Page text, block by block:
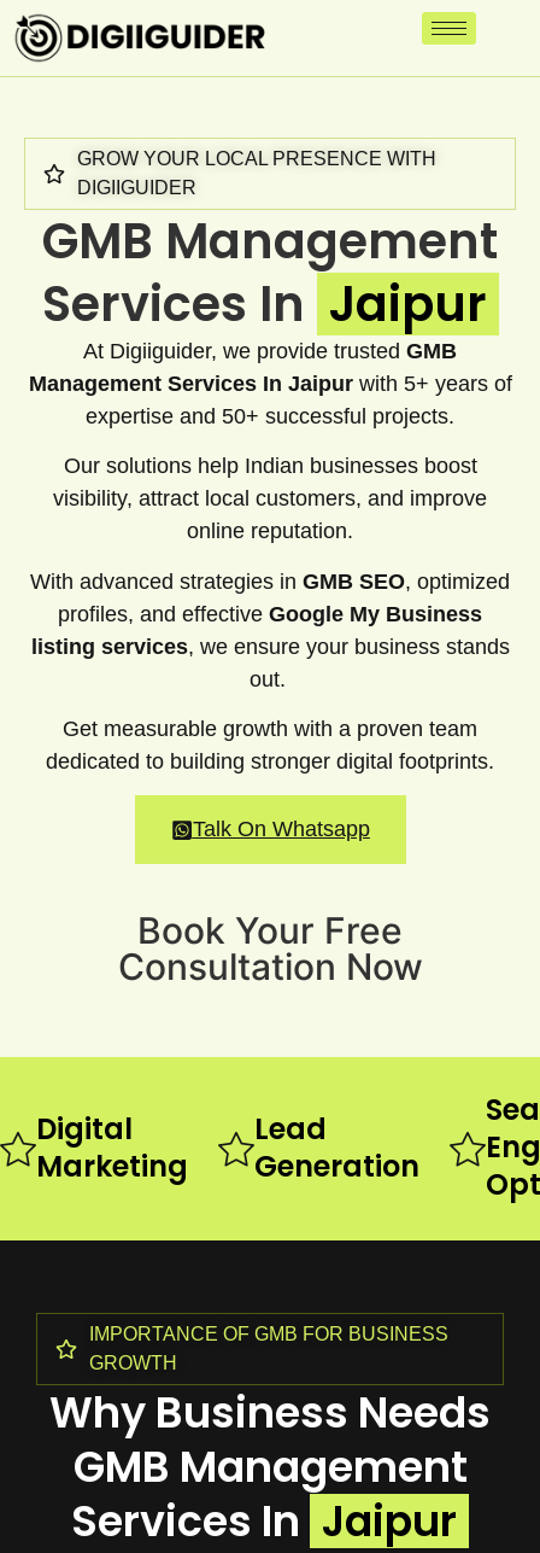
GROW YOUR LOCAL PRESENCE WITH
DIGIIGUIDER
GMB Management
Services In Jaipur
At Digiiguider, we provide trusted GMB
Management Services In Jaipur with 5+ years of
expertise and 50+ successful projects.
Our solutions help Indian businesses boost
visibility, attract local customers, and improve
online reputation.
With advanced strategies in GMB SEO, optimized
profiles, and effective Google My Business
listing services, we ensure your business stands
out.
Get measurable growth with a proven team
dedicated to building stronger digital footprints.
Talk On Whatsapp
Book Your Free
Consultation Now
Digital
Marketing
Lead
Generation
IMPORTANCE OF GMB FOR BUSINESS
GROWTH
Why Business Needs
GMB Management
Services In Jaipur